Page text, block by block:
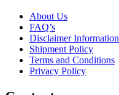
About Us
FAQ’s
Disclaimer Information
Shipment Policy
Terms and Conditions
Privacy Policy